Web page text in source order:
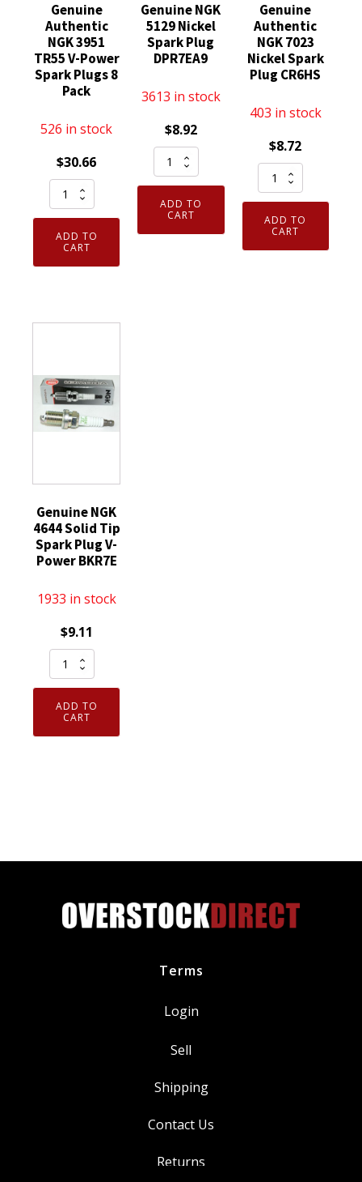
Genuine
Authentic
NGK 3951
TR55 V-Power
Spark Plugs 8
Pack
526 in stock
$30.66
Genuine
Authentic
NGK
3951
TR55
Pack
quantity
ADD TO
CART
Genuine NGK
5129 Nickel
Spark Plug
DPR7EA9
3613 in stock
$8.92
Genuine
NGK
5129
Nickel
Spark
ADD TO
CART
Genuine
Authentic
NGK 7023
Nickel Spark
Plug CR6HS
403 in stock
$8.72
Genuine
Authentic
NGK
7023
Nickel
ADD TO
CART
Genuine NGK
4644 Solid Tip
Spark Plug V-
Power BKR7E
1933 in stock
$9.11
Genuine
NGK
4644
Solid
Tip
quantity
ADD TO
CART
Terms
Login
Sell
Shipping
Contact Us
Returns